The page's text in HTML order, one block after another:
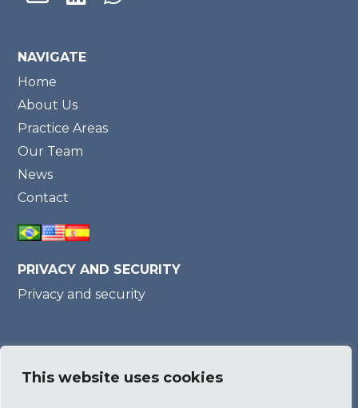
This website uses cookies
NAVIGATE
Home
About Us
Practice Areas
Our Team
News
Contact
PRIVACY AND SECURITY
Privacy and security